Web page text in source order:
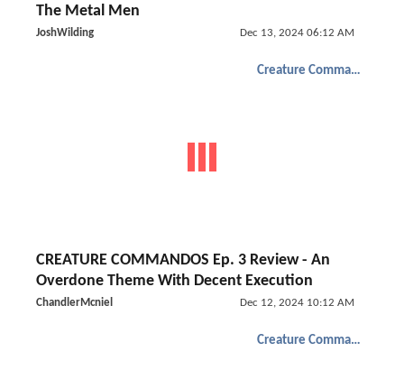
The Metal Men
JoshWilding Dec 13, 2024 06:12 AM
Creature Commandos
CREATURE COMMANDOS Ep. 3 Review - An
Overdone Theme With Decent Execution
ChandlerMcniel Dec 12, 2024 10:12 AM
Creature Commandos